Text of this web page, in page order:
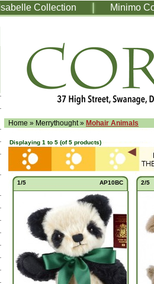
Isabelle Collection Minimo
Home » Merrythought» Mohair Animals
Displaying1 to 5 (of5 products)
1/5 AP10BC 2/5